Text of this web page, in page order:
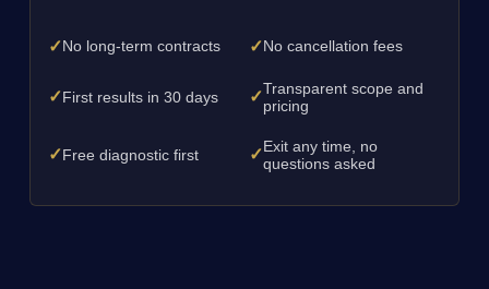
✓No long-term contracts ✓No cancellation fees
✓First results in 30 days ✓Transparent scope and
pricing
✓Free diagnostic first ✓Exit any time, no
questions asked